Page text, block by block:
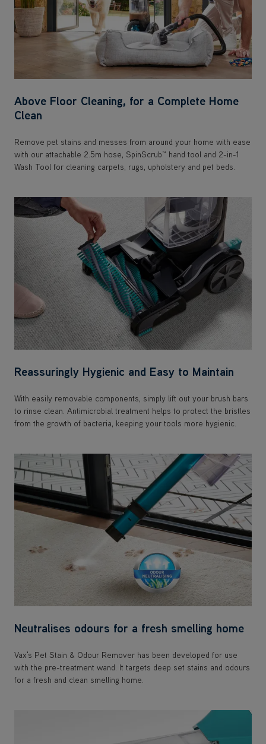
Above Floor Cleaning, for a Complete Home
Clean
Remove pet stains and messes from around your home with ease
with our attachable 2.5m hose, SpinScrub™ hand tool and 2-in-1
Wash Tool for cleaning carpets, rugs, upholstery and pet beds.
Reassuringly Hygienic and Easy to Maintain
With easily removable components, simply lift out your brush bars
to rinse clean. Antimicrobial treatment helps to protect the bristles
from the growth of bacteria, keeping your tools more hygienic.
Neutralises odours for a fresh smelling home
Vax's Pet Stain & Odour Remover has been developed for use
with the pre-treatment wand. It targets deep set stains and odours
for a fresh and clean smelling home.